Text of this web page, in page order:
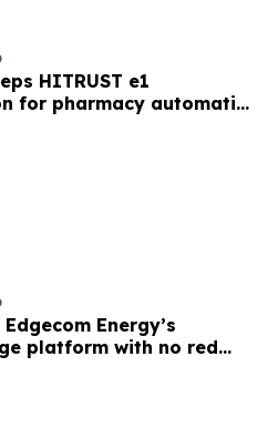
HITRUST e1
for pharmacy automation
Energy’s
platform with no red